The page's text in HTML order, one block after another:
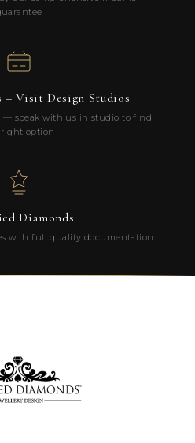
– Visit Design Studios
— speak with us in studio to find
option
Diamonds
with full quality documentation